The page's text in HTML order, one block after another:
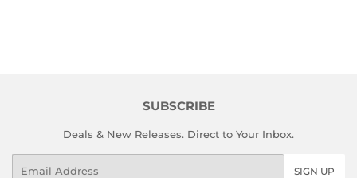
SUBSCRIBE
Deals & New Releases. Direct to Your Inbox.
SIGN UP